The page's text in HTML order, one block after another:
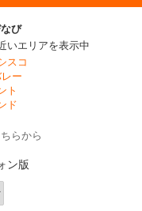
び
いエリアを表示中
スコ
ー
ト
ド
らから
ン版